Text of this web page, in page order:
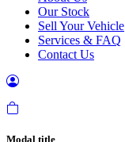
Our Stock
Sell Your Vehicle
Services & FAQ
Contact Us
Modal title